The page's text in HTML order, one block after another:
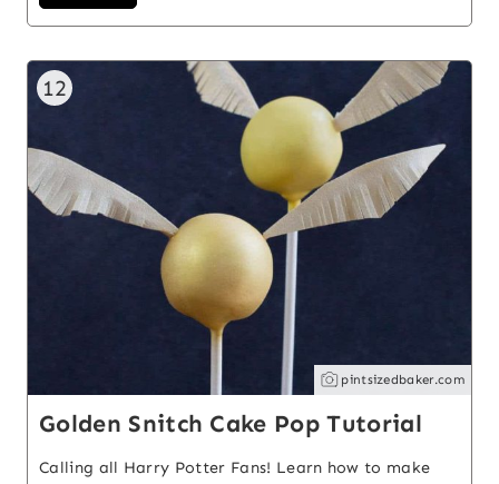
12
pintsizedbaker.com
Golden Snitch Cake Pop Tutorial
Calling all Harry Potter Fans! Learn how to make